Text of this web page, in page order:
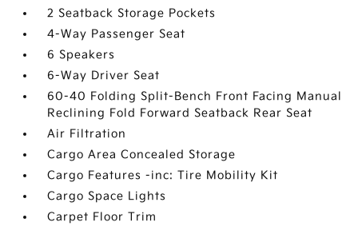
2 Seatback Storage Pockets
4-Way Passenger Seat
6 Speakers
6-Way Driver Seat
60-40 Folding Split-Bench Front Facing Manual
Reclining Fold Forward Seatback Rear Seat
Air Filtration
Cargo Area Concealed Storage
Cargo Features -inc: Tire Mobility Kit
Cargo Space Lights
Carpet Floor Trim